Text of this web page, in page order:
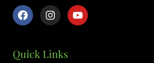
Quick Links